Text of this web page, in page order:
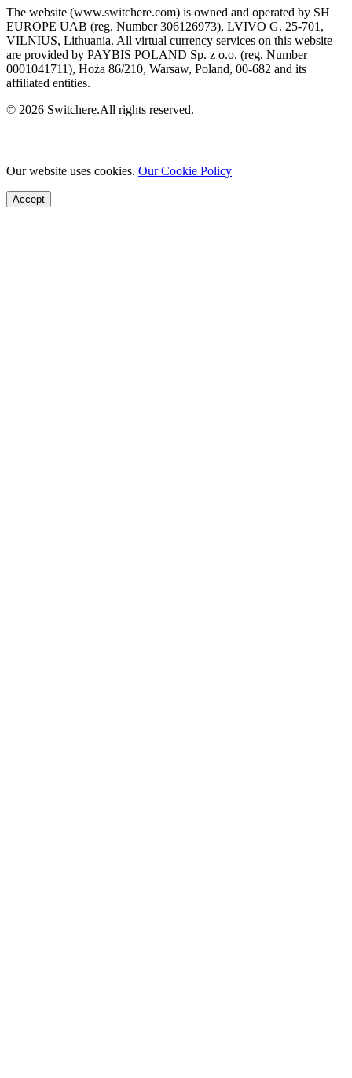
The website (www.switchere.com) is owned and operated by SH
EUROPE UAB (reg. Number 306126973), LVIVO G. 25-701,
VILNIUS, Lithuania. All virtual currency services on this website
are provided by PAYBIS POLAND Sp. z o.o. (reg. Number
0001041711), Hoża 86/210, Warsaw, Poland, 00-682 and its
affiliated entities.
© 2026 Switchere.All rights reserved.
Our website uses cookies. Our Cookie Policy
Accept